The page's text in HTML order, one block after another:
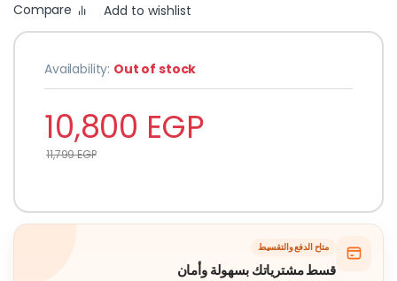
Compare Add to wishlist
Availability: Out of stock
10,800 EGP
11,799EGP
متاح الدفع والتقسيط
قسط مشترياتك بسهولة وأمان